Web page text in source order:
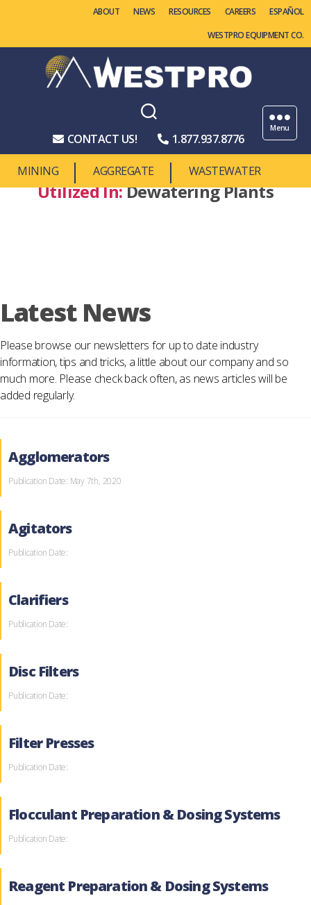
ABOUT NEWS RESOURCES
CAREERS
WESTPRO EQUIPMENT CO.
Machinery
CONTACT US!
1.877.937.8776
Menu
MINING AGGREGATE WASTEWATER
Utilized In:Dewatering Plants
Latest News
Please browse our newsletters for up to date industry
information, tips and tricks, a little about our company and so
much more. Please check back often, as news articles will be
added regularly.
Agglomerators
Publication Date: May 7th, 2020
Agitators
Publication Date:
Clarifiers
Publication Date:
Disc Filters
Publication Date:
Filter Presses
Publication Date:
Flocculant Preparation & Dosing Systems
Publication Date:
Reagent Preparation & Dosing Systems